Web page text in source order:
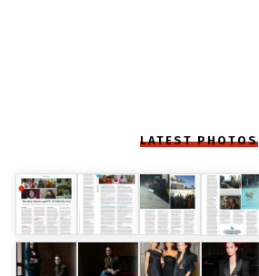
LATEST PHOTOS